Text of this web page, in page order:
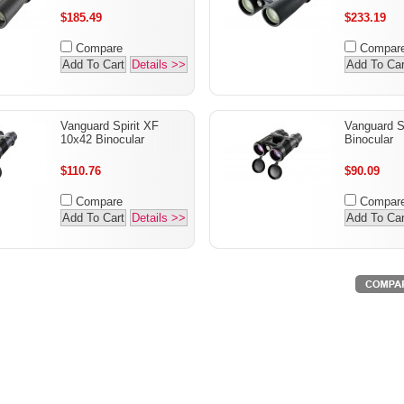
$185.49
Compare
Add To Cart
Details >>
$233.19
Add To
Vanguard Spirit XF
10x42 Binocular
$110.76
Compare
Add To Cart
Details >>
Vanguard
Binocular
$90.09
Add To